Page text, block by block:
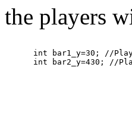
the players
int bar1_y=30; //